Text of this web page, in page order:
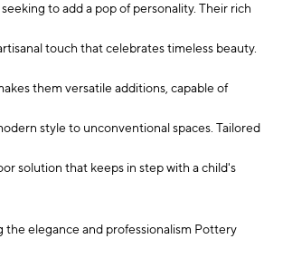
to add a pop of personality. Their rich
touch that celebrates timeless beauty.
them versatile additions, capable of
style to unconventional spaces. Tailored
solution that keeps in step with a child's
elegance and professionalism Pottery